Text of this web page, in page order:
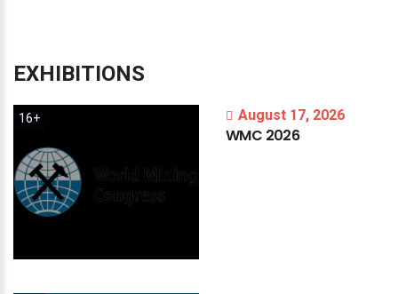
EXHIBITIONS
16+ August 17, 2026
WMC 2026